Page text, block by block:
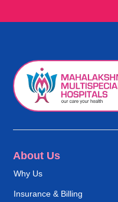
About Us
Why Us
Insurance & Billing